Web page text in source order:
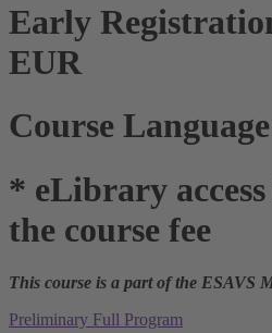
Early
EUR
Course
* eLibrary
the course fee
This course is a part of the ESAVS
Preliminary Full Program